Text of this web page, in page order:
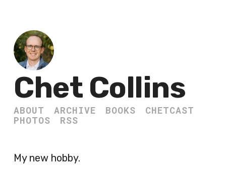
Chet Collins
ABOUT ARCHIVE BOOKS
CHETCAST
PHOTOS
RSS
My new hobby.